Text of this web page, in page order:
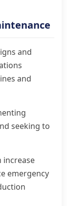
and
and
seeking to
increase
emergency